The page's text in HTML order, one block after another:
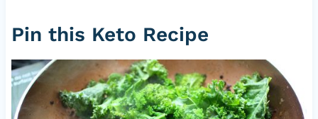
Pin this Keto Recipe